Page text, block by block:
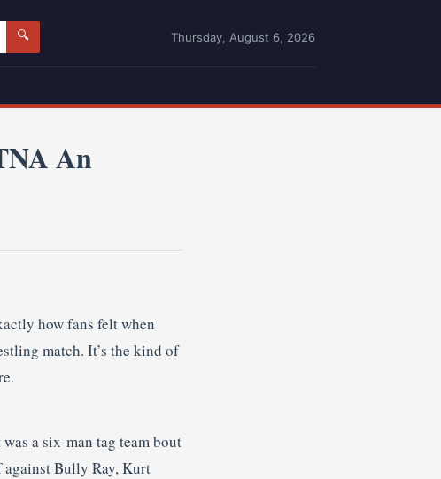
🔍 Thursday, August 6, 2026
An
how fans felt when
match. It’s the kind of
a six-man tag team bout
against Bully Ray, Kurt